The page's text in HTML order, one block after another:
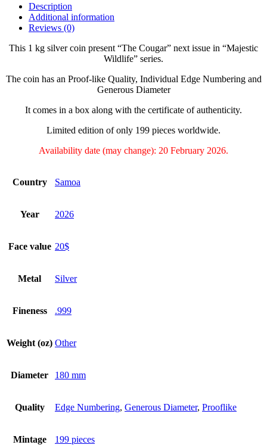
Description
Additional information
Reviews (0)
This 1 kg silver coin present “The Cougar” next issue in “Majestic
Wildlife” series.
The coin has an Proof-like Quality, Individual Edge Numbering and
Generous Diameter
It comes in a box along with the certificate of authenticity.
Limited edition of only 199 pieces worldwide.
Availability date (may change): 20 February 2026.
Country Samoa
Year 2026
Face value 20$
Metal Silver
Fineness .999
Weight (oz) Other
Diameter 180 mm
Quality Edge Numbering, Generous Diameter, Prooflike
Mintage 199 pieces